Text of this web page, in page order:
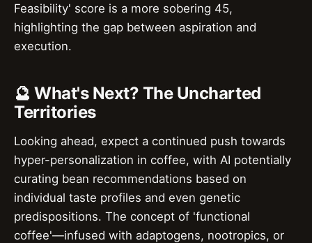
Feasibility' score is a more sobering 45,
highlighting the gap between aspiration and
execution.
🔮 What's Next? The Uncharted
Territories
Looking ahead, expect a continued push towards
hyper-personalization in coffee, with AI potentially
curating bean recommendations based on
individual taste profiles and even genetic
predispositions. The concept of 'functional
coffee'—infused with adaptogens, nootropics, or